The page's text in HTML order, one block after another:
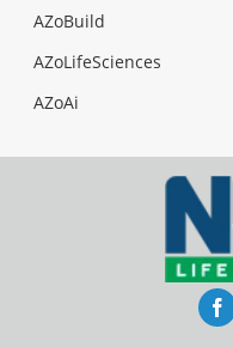
AZoBuild
AZoLifeSciences
AZoAi